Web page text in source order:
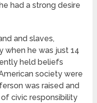
had a strong desire
and slaves,
when he was just 14
held beliefs
society were
was raised and
civic responsibility